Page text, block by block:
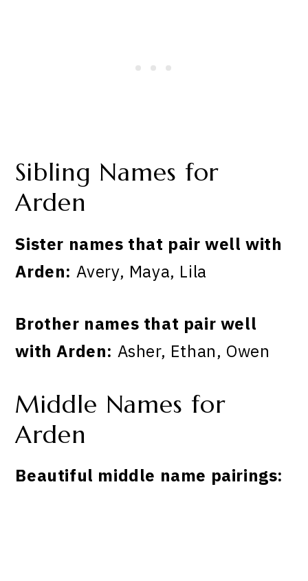
Sibling Names for
Arden
Sister names that pair well with
Arden: Avery, Maya, Lila
Brother names that pair well
with Arden: Asher, Ethan, Owen
Middle Names for
Arden
Beautiful middle name pairings: